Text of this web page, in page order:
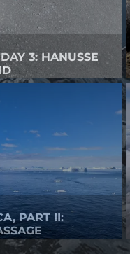
3: HANUSSE
PART II: